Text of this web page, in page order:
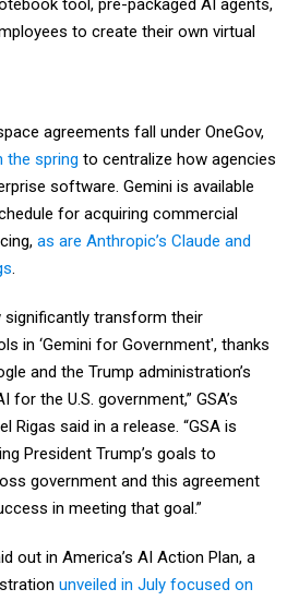
tool, pre-packaged AI agents,
to create their own virtual
agreements fall under OneGov,
the spring to centralize how agencies
software. Gemini is available
for acquiring commercial
as are Anthropic’s Claude and
.
significantly transform their
in ‘Gemini for Government', thanks
and the Trump administration’s
the U.S. government,” GSA’s
Rigas said in a release. “GSA is
President Trump’s goals to
government and this agreement
in meeting that goal.”
out in America’s AI Action Plan, a
unveiled in July focused on